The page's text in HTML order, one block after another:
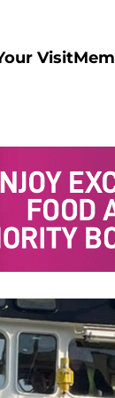
Visit